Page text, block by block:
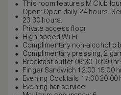
This room features M Club
Open: Open daily 24 hours.
23.30 hours.
Private access floor
High-speed Wi-Fi
Complimentary non-alcoholic
Complimentary pressing, 2
Breakfast buffet 06:30 10:30
Finger Sandwich 12:00 15:00
Evening Cocktails 17:00 20:00
Evening bar service